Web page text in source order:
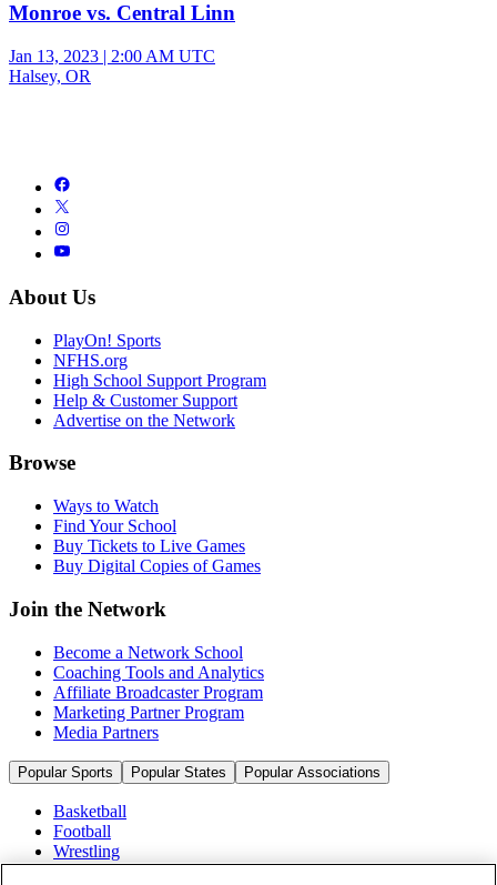
Monroe vs. Central Linn
Jan 13, 2023 | 2:00 AM UTC
Halsey, OR
About Us
PlayOn! Sports
NFHS.org
High School Support Program
Help & Customer Support
Advertise on the Network
Browse
Ways to Watch
Find Your School
Buy Tickets to Live Games
Buy Digital Copies of Games
Join the Network
Become a Network School
Coaching Tools and Analytics
Affiliate Broadcaster Program
Marketing Partner Program
Media Partners
Popular Sports Popular States Popular Associations
Basketball
Football
Wrestling
Volleyball